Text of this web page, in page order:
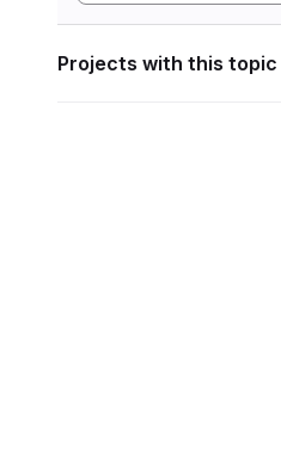
Projects with this topic